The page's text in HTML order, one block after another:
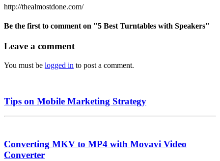
http://thealmostdone.com/
Be the first to comment on "5 Best Turntables with Speakers"
Leave a comment
You must be logged in to post a comment.
Tips on Mobile Marketing Strategy
Converting MKV to MP4 with Movavi Video
Converter